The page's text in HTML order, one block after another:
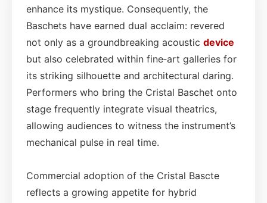
enhance its mystique. Consequently, the
Baschets have earned dual acclaim: revered
not only as a groundbreaking acoustic device
but also celebrated within fine‑art galleries for
its striking silhouette and architectural daring.
Performers who bring the Cristal Baschet onto
stage frequently integrate visual theatrics,
allowing audiences to witness the instrument’s
mechanical pulse in real time.
Commercial adoption of the Cristal Bascte
reflects a growing appetite for hybrid